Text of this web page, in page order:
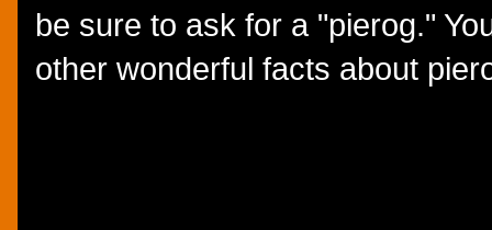
be sure to ask for a "pierog."
other wonderful facts about